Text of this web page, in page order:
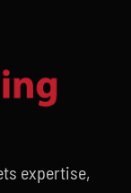
expertise,